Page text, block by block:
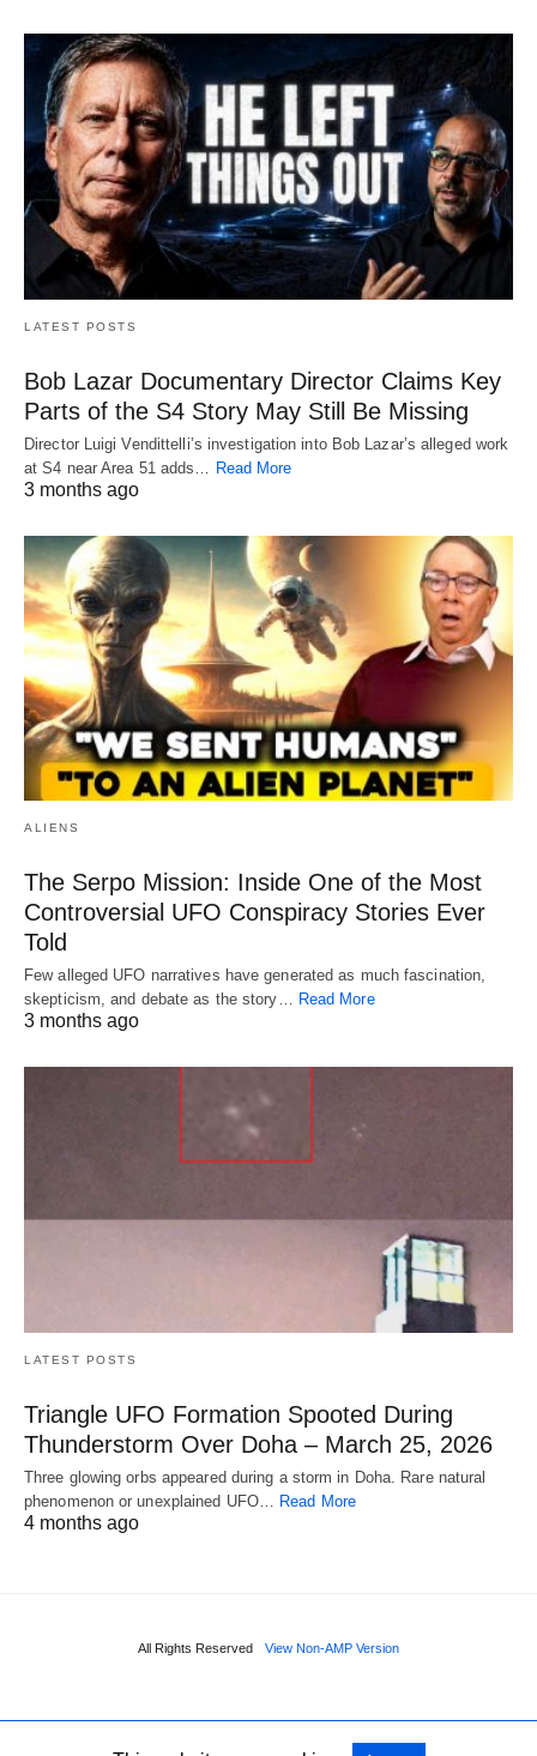
LATEST POSTS
Bob Lazar Documentary Director Claims Key
Parts of the S4 Story May Still Be Missing
Director Luigi Vendittelli’s investigation into Bob Lazar’s alleged work
at S4 near Area 51 adds…
Read More
3 months ago
ALIENS
The Serpo Mission: Inside One of the Most
Controversial UFO Conspiracy Stories Ever
Told
Few alleged UFO narratives have generated as much fascination,
skepticism, and debate as the story… Read More
3 months ago
LATEST POSTS
Triangle UFO Formation Spooted During
Thunderstorm Over Doha – March 25, 2026
Three glowing orbs appeared during a storm in Doha. Rare natural
phenomenon or unexplained UFO… Read More
4 months ago
All Rights Reserved View Non-AMP Version